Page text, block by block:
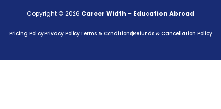
Copyright © 2026 Career Width – Education Abroad
Pricing PolicyPrivacy PolicyTerms & ConditionsRefunds & Cancellation Policy